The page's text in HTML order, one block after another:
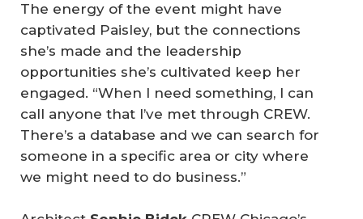
The energy of the event might have
captivated Paisley, but the connections
she’s made and the leadership
opportunities she’s cultivated keep her
engaged. “When I need something, I can
call anyone that I’ve met through CREW.
There’s a database and we can search for
someone in a specific area or city where
we might need to do business.”